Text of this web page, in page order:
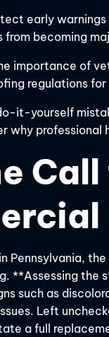
early
from becoming
importance of
regulations
it-yourself
why professional
Pennsylvania,
**Assessing the
such as
Left
a full